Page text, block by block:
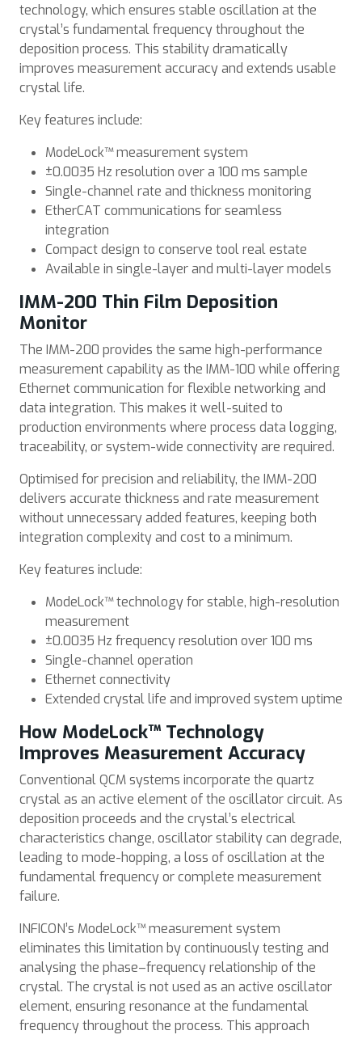
technology, which ensures stable oscillation at the
crystal’s fundamental frequency throughout the
deposition process. This stability dramatically
improves measurement accuracy and extends usable
crystal life.
Key features include:
ModeLock™ measurement system
±0.0035 Hz resolution over a 100 ms sample
Single-channel rate and thickness monitoring
EtherCAT communications for seamless
integration
Compact design to conserve tool real estate
Available in single-layer and multi-layer models
IMM-200 Thin Film Deposition
Monitor
The IMM-200 provides the same high-performance
measurement capability as the IMM-100 while offering
Ethernet communication for flexible networking and
data integration. This makes it well-suited to
production environments where process data logging,
traceability, or system-wide connectivity are required.
Optimised for precision and reliability, the IMM-200
delivers accurate thickness and rate measurement
without unnecessary added features, keeping both
integration complexity and cost to a minimum.
Key features include:
ModeLock™ technology for stable, high-resolution
measurement
±0.0035 Hz frequency resolution over 100 ms
Single-channel operation
Ethernet connectivity
Extended crystal life and improved system uptime
How ModeLock™ Technology
Improves Measurement Accuracy
Conventional QCM systems incorporate the quartz
crystal as an active element of the oscillator circuit. As
deposition proceeds and the crystal’s electrical
characteristics change, oscillator stability can degrade,
leading to mode-hopping, a loss of oscillation at the
fundamental frequency or complete measurement
failure.
INFICON’s ModeLock™ measurement system
eliminates this limitation by continuously testing and
analysing the phase–frequency relationship of the
crystal. The crystal is not used as an active oscillator
element, ensuring resonance at the fundamental
frequency throughout the process. This approach